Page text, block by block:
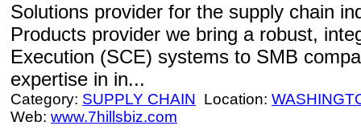
Solutions provider for the supply chain
Products provider we bring a robust,
Execution (SCE) systems to SMB
expertise in in...
Category: SUPPLY CHAIN Location:
Web: www.7hillsbiz.com